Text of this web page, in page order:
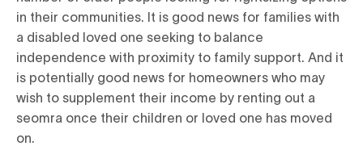
in their communities. It is good news for families with
a disabled loved one seeking to balance
independence with proximity to family support. And it
is potentially good news for homeowners who may
wish to supplement their income by renting out a
seomra once their children or loved one has moved
on.